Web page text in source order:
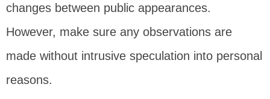
changes between public appearances.
However, make sure any observations are
made without intrusive speculation into personal
reasons.